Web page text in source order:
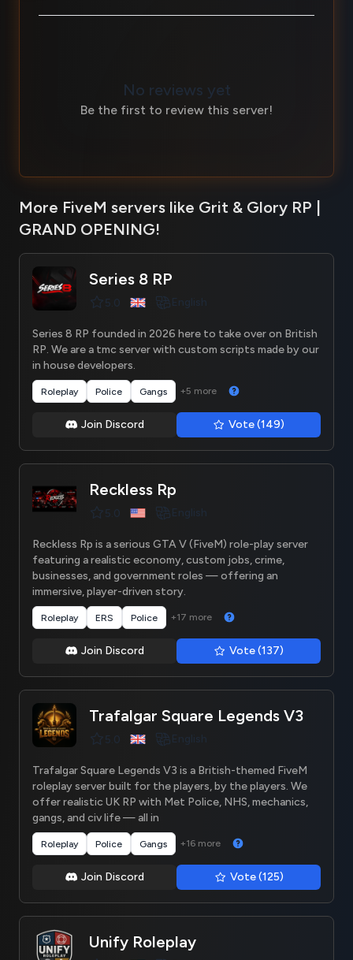
No reviews yet
Be the first to review this server!
More FiveM servers like Grit & Glory RP |
GRAND OPENING!
Series 8 RP
5.0 English
Series 8 RP founded in 2026 here to take over on British
RP. We are a tmc server with custom scripts made by our
in house developers.
Roleplay Police Gangs +5 more
Join Discord Vote (149)
Reckless Rp
5.0 English
Reckless Rp is a serious GTA V (FiveM) role-play server
featuring a realistic economy, custom jobs, crime,
businesses, and government roles — offering an
immersive, player-driven story.
Roleplay ERS Police +17 more
Join Discord Vote (137)
Trafalgar Square Legends V3
5.0 English
Trafalgar Square Legends V3 is a British-themed FiveM
roleplay server built for the players, by the players. We
offer realistic UK RP with Met Police, NHS, mechanics,
gangs, and civ life — all in
Roleplay Police Gangs +16 more
Join Discord Vote (125)
Unify Roleplay